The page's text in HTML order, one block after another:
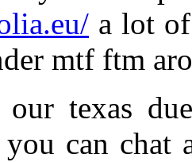
a lot
mtf ftm
our texas
you can